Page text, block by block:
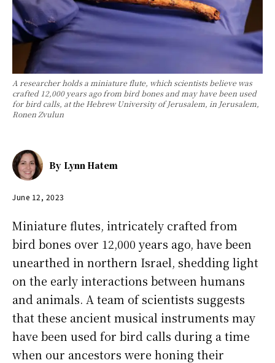
A researcher holds a miniature flute, which scientists believe was
crafted 12,000 years ago from bird bones and may have been used
for bird calls, at the Hebrew University of Jerusalem, in Jerusalem,
Ronen Zvulun
By Lynn Hatem
June 12, 2023
Miniature flutes, intricately crafted from
bird bones over 12,000 years ago, have been
unearthed in northern Israel, shedding light
on the early interactions between humans
and animals. A team of scientists suggests
that these ancient musical instruments may
have been used for bird calls during a time
when our ancestors were honing their